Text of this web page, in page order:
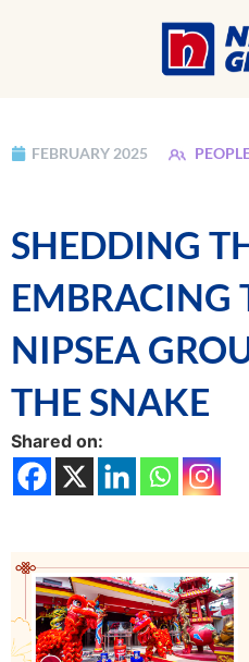
FEBRUARY 2025
SHEDDING
EMBRACING
NIPSEA
THE SNAKE
Shared on: